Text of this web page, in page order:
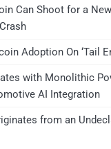
Can Shoot for a
Adoption On ‘Tail
with Monolithic
AI Integration
from an